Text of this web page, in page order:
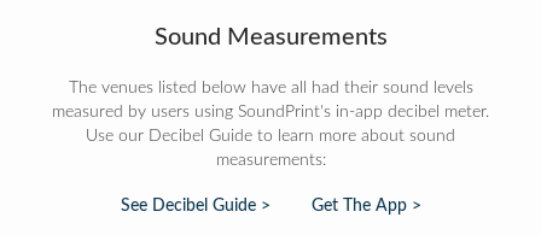
Sound Measurements
The venues listed below have all had their sound levels
measured by users using SoundPrint's in-app decibel meter.
Use our Decibel Guide to learn more about sound
measurements:
See Decibel Guide > Get The App >